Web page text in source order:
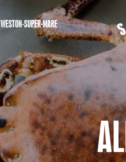
WESTON-SUPER-MARE